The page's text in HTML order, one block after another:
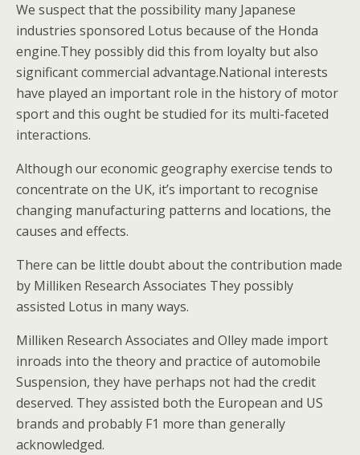
We suspect that the possibility many Japanese
industries sponsored Lotus because of the Honda
engine.They possibly did this from loyalty but also
significant commercial advantage.National interests
have played an important role in the history of motor
sport and this ought be studied for its multi-faceted
interactions.
Although our economic geography exercise tends to
concentrate on the UK, it’s important to recognise
changing manufacturing patterns and locations, the
causes and effects.
There can be little doubt about the contribution made
by Milliken Research Associates They possibly
assisted Lotus in many ways.
Milliken Research Associates and Olley made import
inroads into the theory and practice of automobile
Suspension, they have perhaps not had the credit
deserved. They assisted both the European and US
brands and probably F1 more than generally
acknowledged.